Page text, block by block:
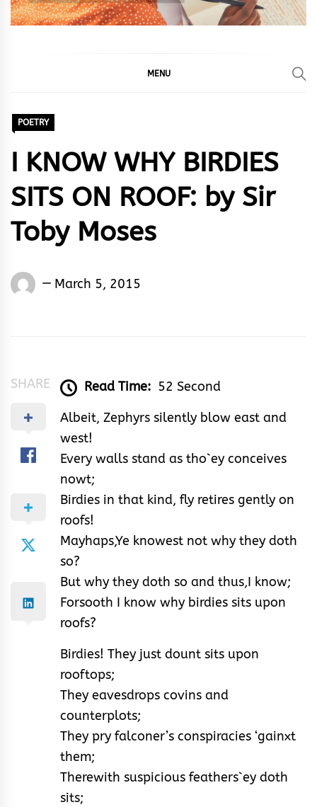
MENU
POETRY
I KNOW WHY BIRDIES
SITS ON ROOF: by Sir
Toby Moses
Words
March 5, 2015
SHARE Read Time: 52 Second
Albeit, Zephyrs silently blow east and
west!
Every walls stand as tho`ey conceives
nowt;
Birdies in that kind, fly retires gently on
roofs!
Mayhaps,Ye knowest not why they doth
so?
But why they doth so and thus,I know;
Forsooth I know why birdies sits upon
roofs?
Birdies! They just dount sits upon
rooftops;
They eavesdrops covins and
counterplots;
They pry falconer’s conspiracies ‘gainxt
them;
Therewith suspicious feathers`ey doth
sits;